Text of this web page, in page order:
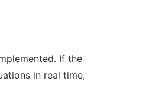
If the
in real time,